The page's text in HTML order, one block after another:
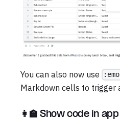
You can also now use
Markdown cells to trigger
👩‍🏫 Show code in app